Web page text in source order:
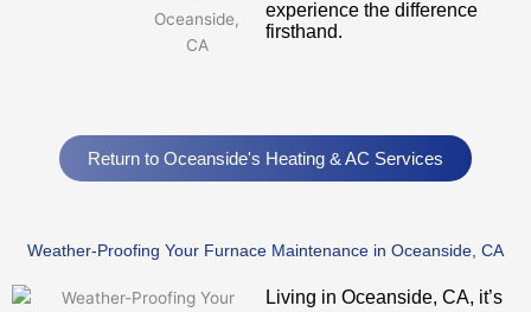
experience the difference
firsthand.
Return to Oceanside's Heating & AC Services
Weather-Proofing Your Furnace Maintenance in Oceanside, CA
Living in Oceanside, CA, it’s